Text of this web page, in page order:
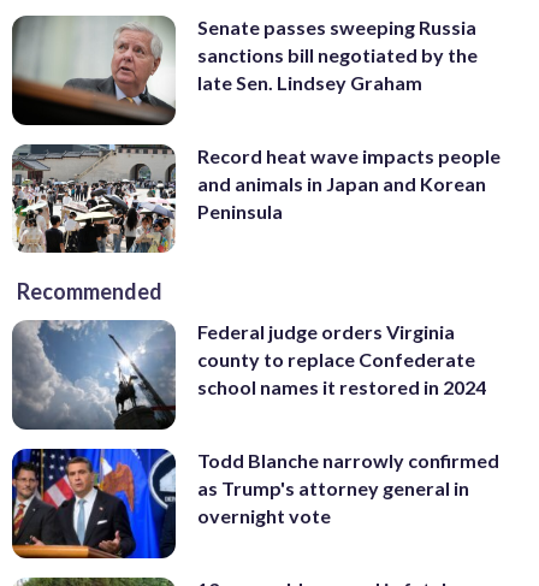
Senate passes sweeping Russia
sanctions bill negotiated by the
late Sen. Lindsey Graham
Record heat wave impacts people
and animals in Japan and Korean
Peninsula
Recommended
Federal judge orders Virginia
county to replace Confederate
school names it restored in 2024
Todd Blanche narrowly confirmed
as Trump's attorney general in
overnight vote